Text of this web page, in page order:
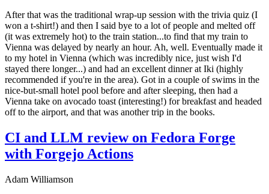
After that was the traditional wrap-up session with the trivia quiz (I
won a t-shirt!) and then I said bye to a lot of people and melted off
(it was extremely hot) to the train station...to find that my train to
Vienna was delayed by nearly an hour. Ah, well. Eventually made it
to my hotel in Vienna (which was incredibly nice, just wish I'd
stayed there longer...) and had an excellent dinner at Iki (highly
recommended if you're in the area). Got in a couple of swims in the
nice-but-small hotel pool before and after sleeping, then had a
Vienna take on avocado toast (interesting!) for breakfast and headed
off to the airport, and that was another trip in the books.
CI and LLM review on Fedora Forge
with Forgejo Actions
Adam Williamson